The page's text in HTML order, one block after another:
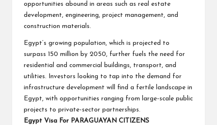
opportunities abound in areas such as real estate
development, engineering, project management, and
construction materials.
Egypt’s growing population, which is projected to
surpass 150 million by 2050, further fuels the need for
residential and commercial buildings, transport, and
utilities. Investors looking to tap into the demand for
infrastructure development will find a fertile landscape in
Egypt, with opportunities ranging from large-scale public
projects to private-sector partnerships.
Egypt Visa For PARAGUAYAN CITIZENS